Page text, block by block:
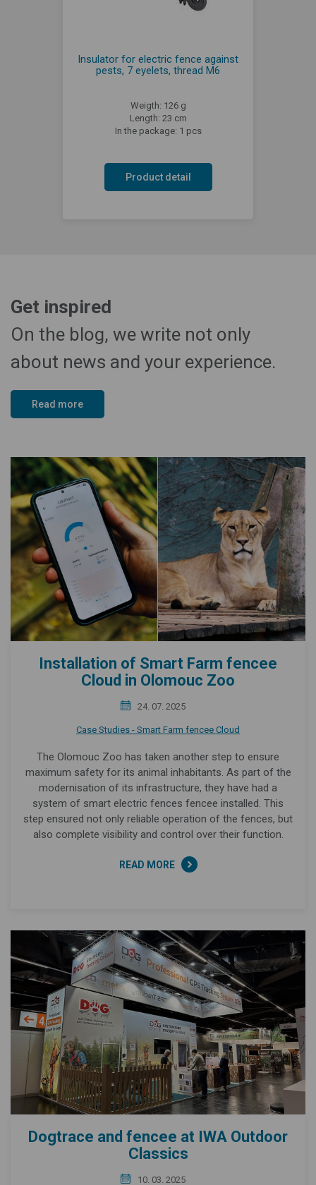
Insulator for electric fence against
pests, 7 eyelets, thread M6
Weigth: 126 g
Length: 23 cm
In the package: 1 pcs
Product detail
Get inspired
On the blog, we write not only
about news and your experience.
Read more
Installation of Smart Farm fencee
Cloud in Olomouc Zoo
24. 07. 2025
Case Studies - Smart Farm fencee Cloud
The Olomouc Zoo has taken another step to ensure
maximum safety for its animal inhabitants. As part of the
modernisation of its infrastructure, they have had a
system of smart electric fences fencee installed. This
step ensured not only reliable operation of the fences, but
also complete visibility and control over their function.
READ MORE
Dogtrace and fencee at IWA Outdoor
Classics
10. 03. 2025